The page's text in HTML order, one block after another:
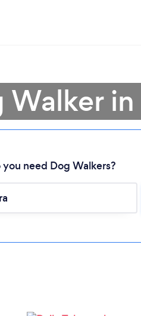
Please wait ...
Walker
need Dog Walkers?